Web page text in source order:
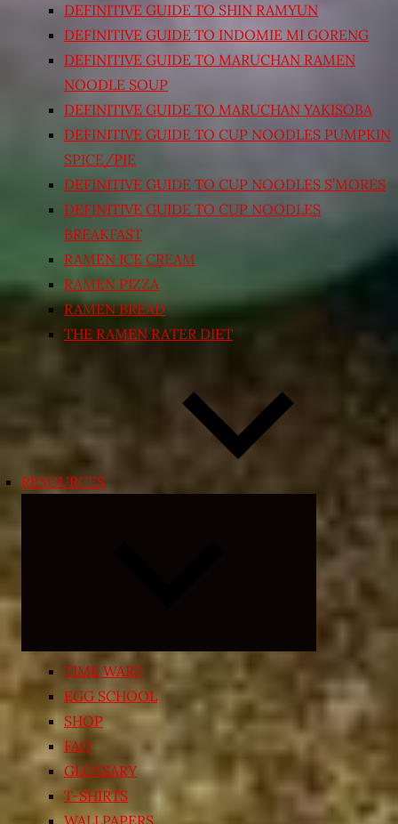
DEFINITIVE GUIDE TO SHIN RAMYUN
DEFINITIVE GUIDE TO INDOMIE MI GORENG
DEFINITIVE GUIDE TO MARUCHAN RAMEN
NOODLE SOUP
DEFINITIVE GUIDE TO MARUCHAN YAKISOBA
DEFINITIVE GUIDE TO CUP NOODLES PUMPKIN
SPICE/PIE
DEFINITIVE GUIDE TO CUP NOODLES S’MORES
DEFINITIVE GUIDE TO CUP NOODLES
BREAKFAST
RAMEN ICE CREAM
RAMEN PIZZA
RAMEN BREAD
THE RAMEN RATER DIET
RESOURCES
child
menu
TIME WARP
EGG SCHOOL
SHOP
FAQ
GLOSSARY
T-SHIRTS